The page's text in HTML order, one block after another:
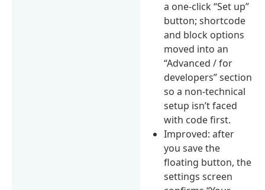
a one-click “Set up”
button; shortcode
and block options
moved into an
“Advanced / for
developers” section
so a non-technical
setup isn’t faced
with code first.
Improved: after
you save the
floating button, the
settings screen